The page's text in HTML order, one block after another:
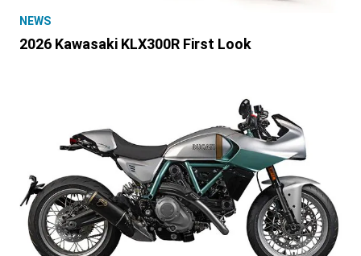
NEWS
2026 Kawasaki KLX300R First Look